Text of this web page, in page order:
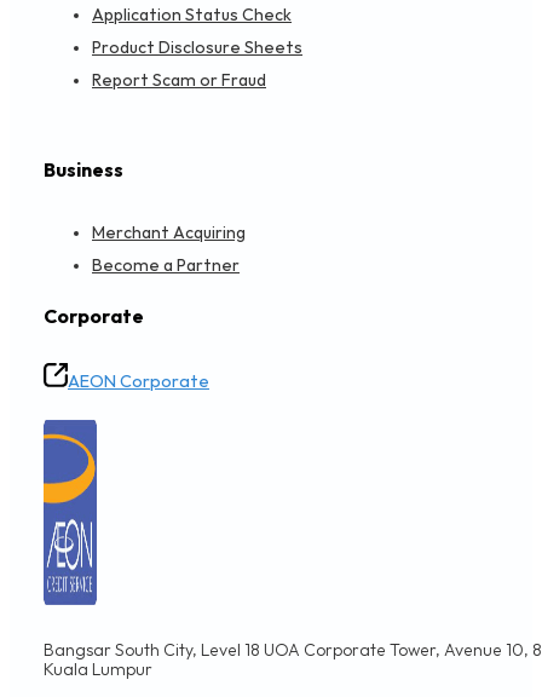
Application Status Check
Product Disclosure Sheets
Report Scam or Fraud
Business
Merchant Acquiring
Become a Partner
Corporate
AEON Corporate
Bangsar South City, Level 18 UOA Corporate Tower, Avenue
Kuala Lumpur